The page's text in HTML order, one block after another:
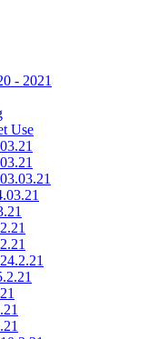
- 2021
Use